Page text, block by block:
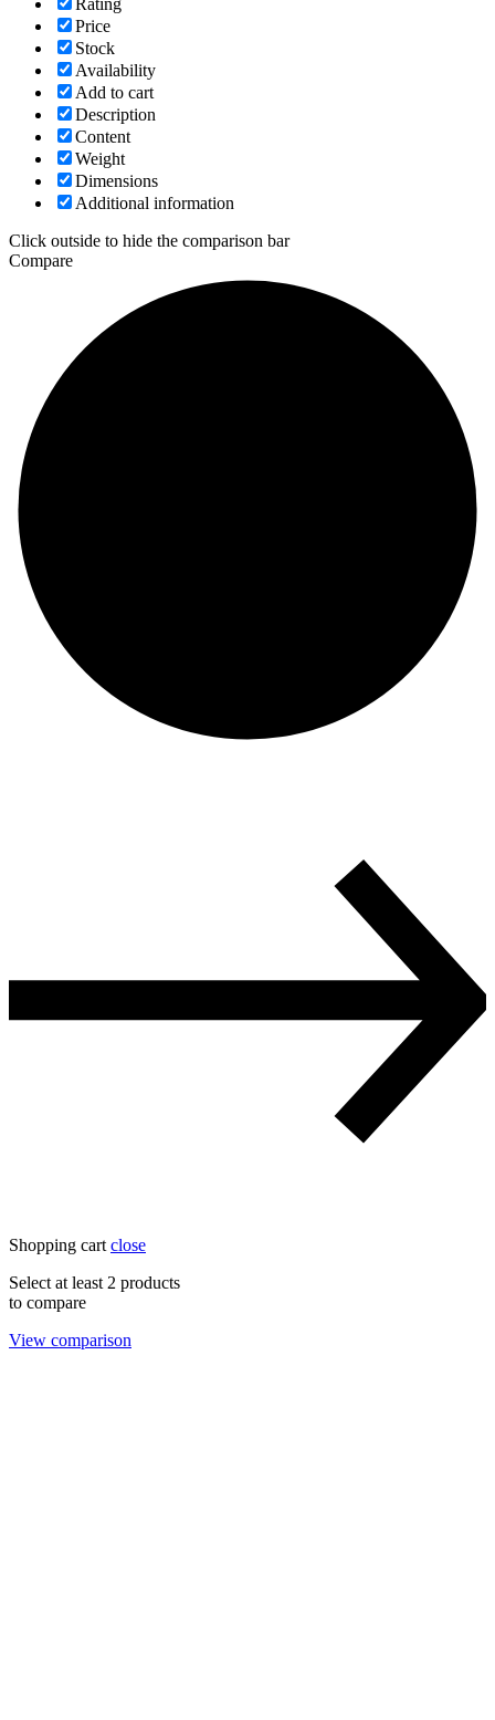
Price
Stock
Availability
Add to cart
Description
Content
Weight
Dimensions
Additional information
Click outside to hide the comparison bar
Compare
Shopping cart close
Select at least 2 products
to compare
View comparison